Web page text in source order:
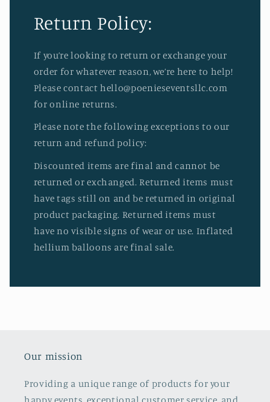
Return Policy:
If you’re looking to return or exchange your
order for whatever reason, we’re here to help!
Please contact hello@poenieseventsllc.com
for online returns.
Please note the following exceptions to our
return and refund policy:
Discounted items are final and cannot be
returned or exchanged. Returned items must
have tags still on and be returned in original
product packaging. Returned items must
have no visible signs of wear or use. Inflated
hellium balloons are final sale.
Our mission
Providing a unique range of products for your